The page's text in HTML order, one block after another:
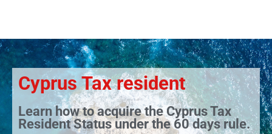
Cyprus Tax resident
Learn how to acquire the Cyprus Tax
Resident Status under the 60 days rule.